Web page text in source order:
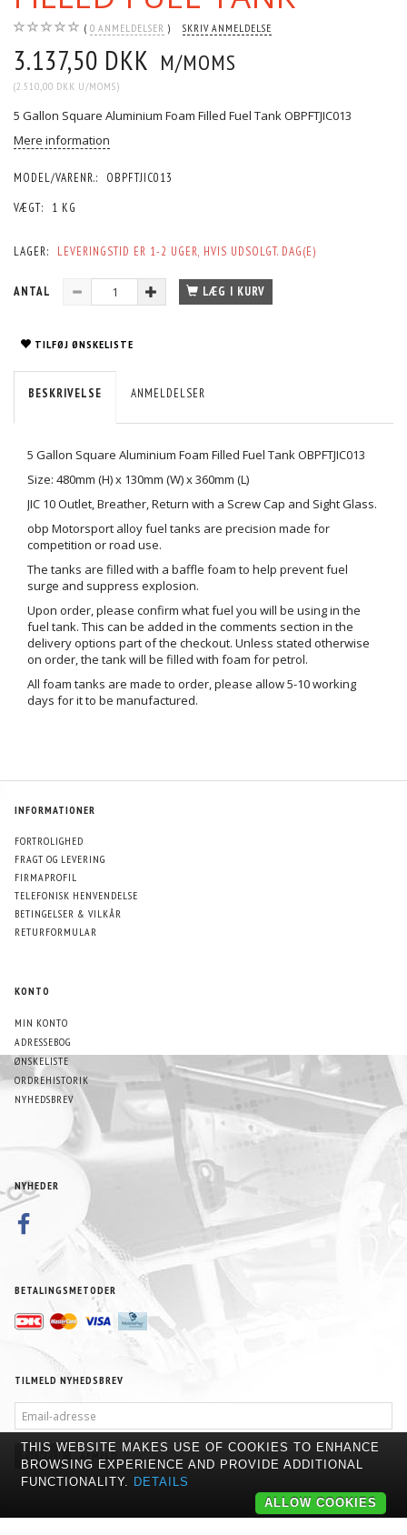
0 ANMELDELSER SKRIV ANMELDELSE
3.137,50 DKK M/MOMS
(2.510,00 DKK U/MOMS)
5 Gallon Square Aluminium Foam Filled Fuel Tank OBPFTJIC013
Mere information
MODEL/VARENR.:
OBPFTJIC013
VÆGT:
1 KG
LAGER: LEVERINGSTID ER 1-2 UGER, HVIS UDSOLGT. DAG(E)
ANTAL LÆG I KURV
TILFØJ ØNSKELISTE
BESKRIVELSE ANMELDELSER
5 Gallon Square Aluminium Foam Filled Fuel Tank OBPFTJIC013
Size: 480mm (H) x 130mm (W) x 360mm (L)
JIC 10 Outlet, Breather, Return with a Screw Cap and Sight Glass.
obp Motorsport alloy fuel tanks are precision made for
competition or road use.
The tanks are filled with a baffle foam to help prevent fuel
surge and suppress explosion.
Upon order, please confirm what fuel you will be using in the
fuel tank. This can be added in the comments section in the
delivery options part of the checkout. Unless stated otherwise
on order, the tank will be filled with foam for petrol.
All foam tanks are made to order, please allow 5-10 working
days for it to be manufactured.
INFORMATIONER
FORTROLIGHED
FRAGT OG LEVERING
FIRMAPROFIL
TELEFONISK HENVENDELSE
BETINGELSER & VILKÅR
RETURFORMULAR
KONTO
MIN KONTO
ADRESSEBOG
ØNSKELISTE
ORDREHISTORIK
NYHEDSBREV
NYHEDER
BETALINGSMETODER
TILMELD NYHEDSBREV
ADRESSE
TILMELD AFMELD
THIS WEBSITE MAKES USE OF COOKIES TO ENHANCE
BROWSING EXPERIENCE AND PROVIDE ADDITIONAL
FUNCTIONALITY. DETAILS
ALLOW COOKIES